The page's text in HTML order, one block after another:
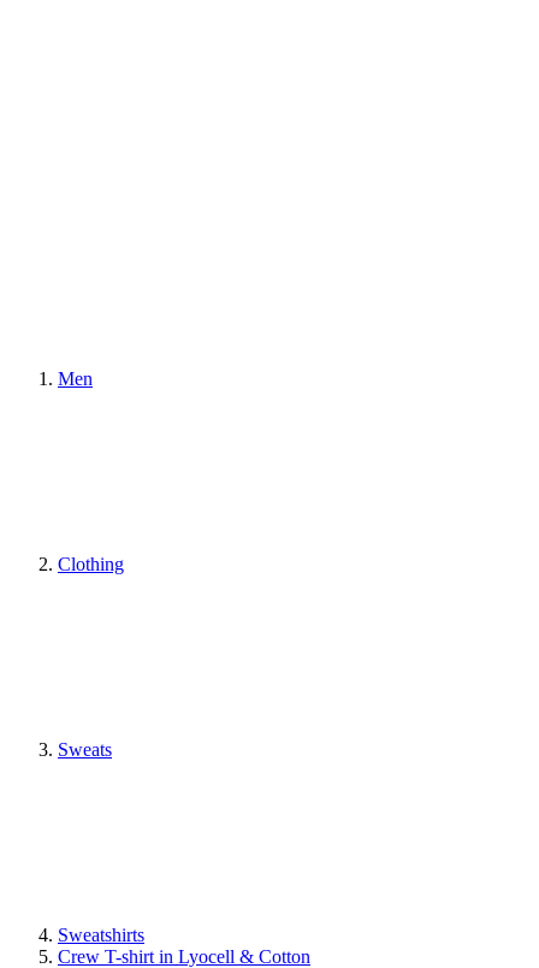
Men
Clothing
Sweats
Sweatshirts
Crew T-shirt in Lyocell & Cotton